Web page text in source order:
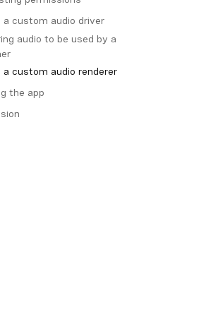
a custom audio driver
audio to be used by a
a custom audio renderer
the app